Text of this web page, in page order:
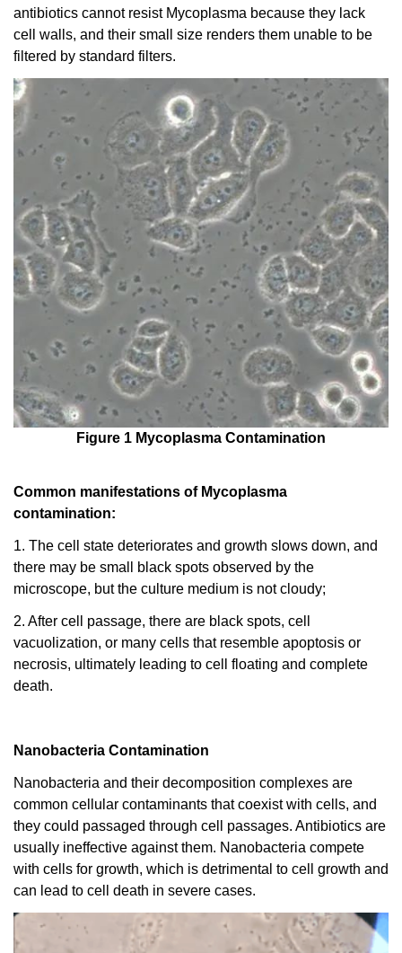
antibiotics cannot resist Mycoplasma because they lack
cell walls, and their small size renders them unable to be
filtered by standard filters.
Figure 1 Mycoplasma Contamination
Common manifestations of Mycoplasma
contamination:
1. The cell state deteriorates and growth slows down, and
there may be small black spots observed by the
microscope, but the culture medium is not cloudy;
2. After cell passage, there are black spots, cell
vacuolization, or many cells that resemble apoptosis or
necrosis, ultimately leading to cell floating and complete
death.
Nanobacteria Contamination
Nanobacteria and their decomposition complexes are
common cellular contaminants that coexist with cells, and
they could passaged through cell passages. Antibiotics are
usually ineffective against them. Nanobacteria compete
with cells for growth, which is detrimental to cell growth and
can lead to cell death in severe cases.